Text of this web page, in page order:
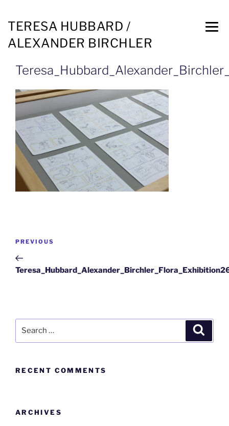
TERESA HUBBARD /
ALEXANDER BIRCHLER
PREVIOUS
RECENT COMMENTS
ARCHIVES